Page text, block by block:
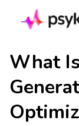
Case Studies
Pricing
What Is